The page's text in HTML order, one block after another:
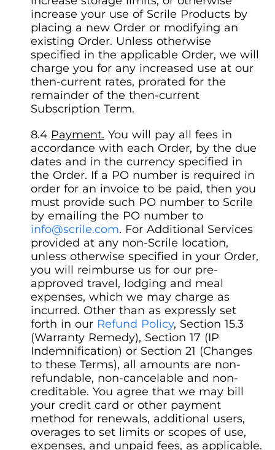
increase your use of Scrile Products by
placing a new Order or modifying an
existing Order. Unless otherwise
specified in the applicable Order, we will
charge you for any increased use at our
then-current rates, prorated for the
remainder of the then-current
Subscription Term.
Payment. You will pay all fees in
accordance with each Order, by the due
dates and in the currency specified in
the Order. If a PO number is required in
order for an invoice to be paid, then you
must provide such PO number to Scrile
by emailing the PO number to
info@scrile.com. For Additional Services
provided at any non-Scrile location,
unless otherwise specified in your Order,
you will reimburse us for our pre-
approved travel, lodging and meal
expenses, which we may charge as
incurred. Other than as expressly set
forth in our Refund Policy, Section 15.3
(Warranty Remedy), Section 17 (IP
Indemnification) or Section 21 (Changes
to these Terms), all amounts are non-
refundable, non-cancelable and non-
creditable. You agree that we may bill
your credit card or other payment
method for renewals, additional users,
overages to set limits or scopes of use,
expenses, and unpaid fees, as applicable.